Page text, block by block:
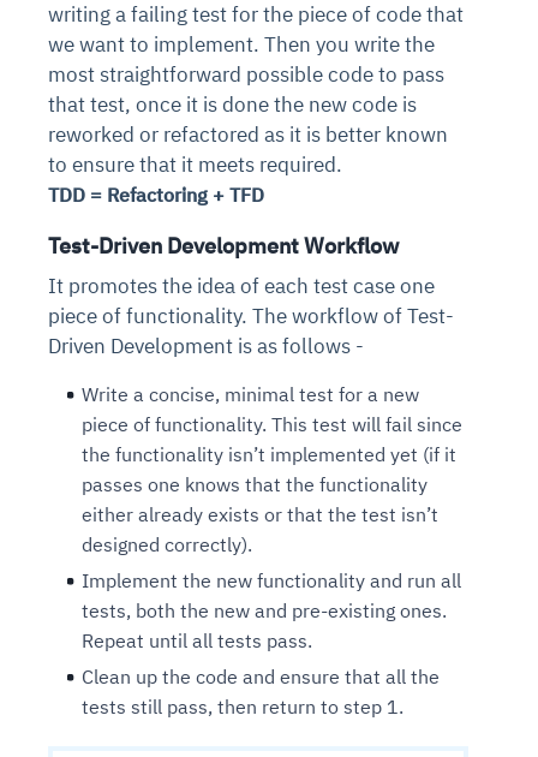
writing a failing test for the piece of code that
we want to implement. Then you write the
most straightforward possible code to pass
that test, once it is done the new code is
reworked or refactored as it is better known
to ensure that it meets required.
TDD = Refactoring + TFD
Test-Driven Development Workflow
It promotes the idea of each test case one
piece of functionality. The workflow of Test-
Driven Development is as follows -
Write a concise, minimal test for a new
piece of functionality. This test will fail since
the functionality isn’t implemented yet (if it
passes one knows that the functionality
either already exists or that the test isn’t
designed correctly).
Implement the new functionality and run all
tests, both the new and pre-existing ones.
Repeat until all tests pass.
Clean up the code and ensure that all the
tests still pass, then return to step 1.